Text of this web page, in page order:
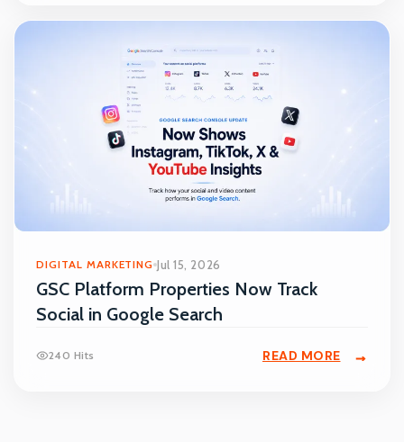
DIGITAL MARKETING Jul 15, 2026
GSC Platform Properties Now Track
Social in Google Search
240 Hits READ MORE